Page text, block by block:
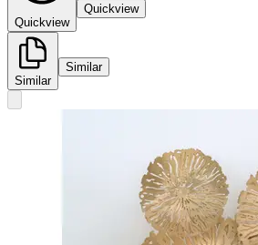
Quickview
Quickview
Similar
Similar